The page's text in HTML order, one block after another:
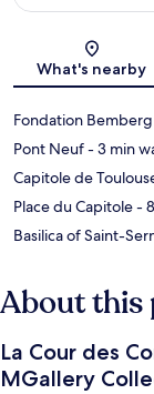
What's nearby
Fondation Bemberg
Pont Neuf- 3 min
Capitole de
Place du Capitole-
Basilica of Saint-
About
La Cour des
MGallery